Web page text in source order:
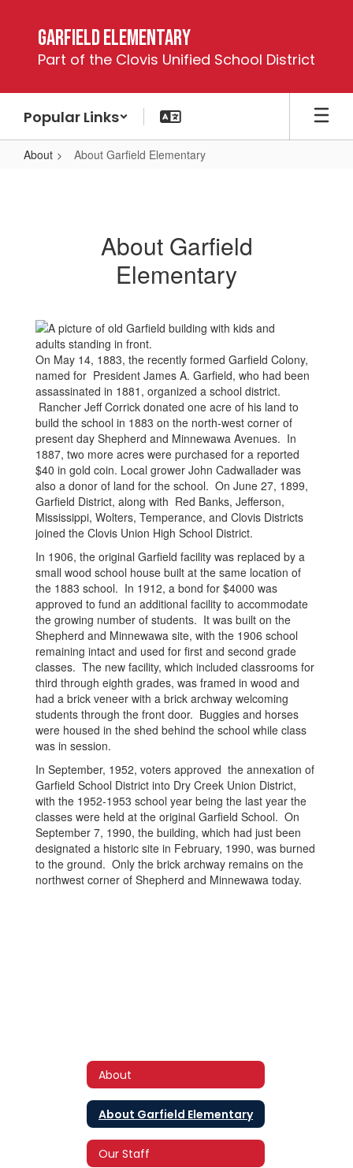
content
Garfield Elementary
Part of the Clovis Unified School District
Popular Links
About About Garfield Elementary
About Garfield
Elementary
On May 14, 1883, the recently formed Garfield Colony,
named for President James A. Garfield, who had been
assassinated in 1881, organized a school district.
Rancher Jeff Corrick donated one acre of his land to
build the school in 1883 on the north-west corner of
present day Shepherd and Minnewawa Avenues. In
1887, two more acres were purchased for a reported
$40 in gold coin. Local grower John Cadwallader was
also a donor of land for the school. On June 27, 1899,
Garfield District, along with Red Banks, Jefferson,
Mississippi, Wolters, Temperance, and Clovis Districts
joined the Clovis Union High School District.
In 1906, the original Garfield facility was replaced by a
small wood school house built at the same location of
the 1883 school. In 1912, a bond for $4000 was
approved to fund an additional facility to accommodate
the growing number of students. It was built on the
Shepherd and Minnewawa site, with the 1906 school
remaining intact and used for first and second grade
classes. The new facility, which included classrooms for
third through eighth grades, was framed in wood and
had a brick veneer with a brick archway welcoming
students through the front door. Buggies and horses
were housed in the shed behind the school while class
was in session.
In September, 1952, voters approved the annexation of
Garfield School District into Dry Creek Union District,
with the 1952-1953 school year being the last year the
classes were held at the original Garfield School. On
September 7, 1990, the building, which had just been
designated a historic site in February, 1990, was burned
to the ground. Only the brick archway remains on the
northwest corner of Shepherd and Minnewawa today.
About
About Garfield Elementary
Our Staff